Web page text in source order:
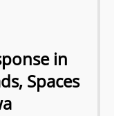
in
Spaces